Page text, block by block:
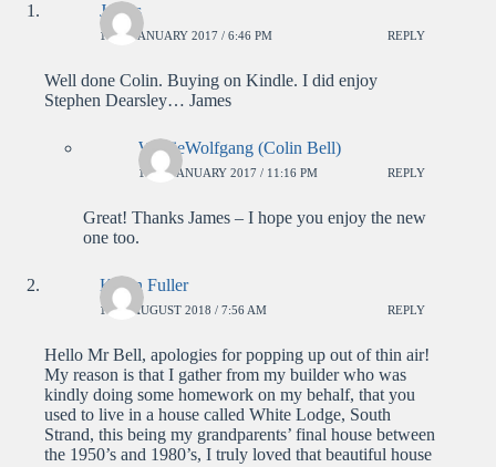
James
14TH JANUARY 2017 / 6:46 PM REPLY
Well done Colin. Buying on Kindle. I did enjoy
Stephen Dearsley… James
WolfieWolfgang (Colin Bell)
14TH JANUARY 2017 / 11:16 PM REPLY
Great! Thanks James – I hope you enjoy the new
one too.
Karen Fuller
14TH AUGUST 2018 / 7:56 AM REPLY
Hello Mr Bell, apologies for popping up out of thin air!
My reason is that I gather from my builder who was
kindly doing some homework on my behalf, that you
used to live in a house called White Lodge, South
Strand, this being my grandparents’ final house between
the 1950’s and 1980’s, I truly loved that beautiful house